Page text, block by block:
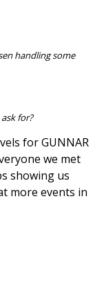
handling some
for?
for GUNNAR
we met
showing us
more events in